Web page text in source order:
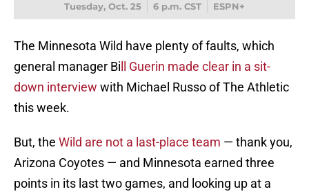
Tuesday, Oct. 25 6 p.m. CST ESPN+
The Minnesota Wild have plenty of faults, which
general manager Bi ll Guerin made clear in a sit-
down interview with Michael Russo of The Athletic
this week.
But, the Wild are not a last-place team — thank you,
Arizona Coyotes — and Minnesota earned three
points in its last two games, and looking up at a